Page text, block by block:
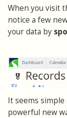
When you visit
notice a few
your data by
It seems
powerful new